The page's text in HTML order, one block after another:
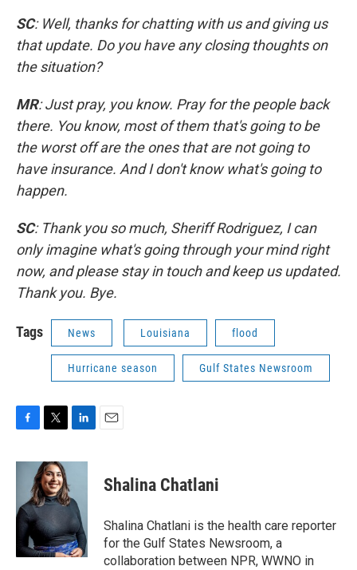
SC: Well, thanks for chatting with us and giving us
that update. Do you have any closing thoughts on
the situation?
MR: Just pray, you know. Pray for the people back
there. You know, most of them that's going to be
the worst off are the ones that are not going to
have insurance. And I don't know what's going to
happen.
SC: Thank you so much, Sheriff Rodriguez, I can
only imagine what's going through your mind right
now, and please stay in touch and keep us updated.
Thank you. Bye.
Tags News Louisiana flood
Hurricane season Gulf States Newsroom
c
o
o
k
i
t
t
e
r
n
e
d
I
n
Shalina Chatlani
Shalina Chatlani is the health care reporter
for the Gulf States Newsroom, a
collaboration between NPR, WWNO in